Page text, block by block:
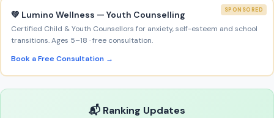
SPONSORED
💚 Lumino Wellness — Youth Counselling
Certified Child & Youth Counsellors for anxiety, self-esteem and school
transitions. Ages 5–18 · free consultation.
Book a Free Consultation →
📬 Ranking Updates